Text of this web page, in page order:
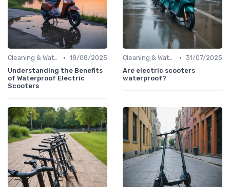
Cleaning & Waterproofing Tips • 18/08/2025
Understanding the Benefits
of Waterproof Electric
Scooters
Cleaning & Waterproofing Tips • 31/07/2025
Are electric scooters
waterproof?